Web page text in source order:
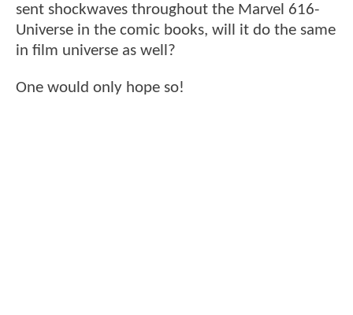
sent shockwaves throughout the Marvel 616-
Universe in the comic books, will it do the same
in film universe as well?
One would only hope so!